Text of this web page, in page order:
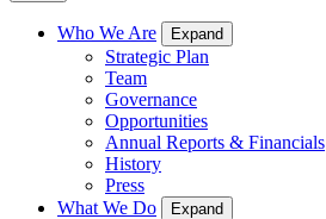
Who We Are Expand
Strategic Plan
Team
Governance
Opportunities
Annual Reports & Financials
History
Press
What We Do
Expand